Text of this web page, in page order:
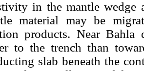
in the mantle wedge
material may be
products. Near Bahla
to the trench than
slab beneath the